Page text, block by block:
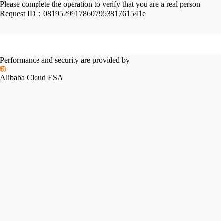
Please complete the operation to verify that you are a real person
Request ID： 0819529917860795381761541e
Performance and security are provided by
Alibaba Cloud ESA